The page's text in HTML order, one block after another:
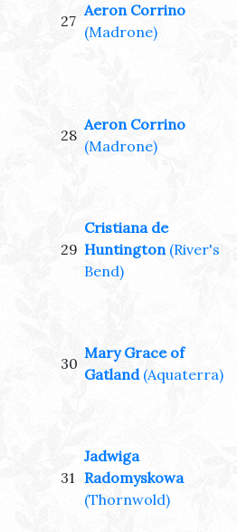
27
Aeron Corrino
(Madrone)
28
Aeron Corrino
(Madrone)
29
Cristiana de
Huntington (River's
Bend)
30
Mary Grace of
Gatland (Aquaterra)
31
Jadwiga
Radomyskowa
(Thornwold)